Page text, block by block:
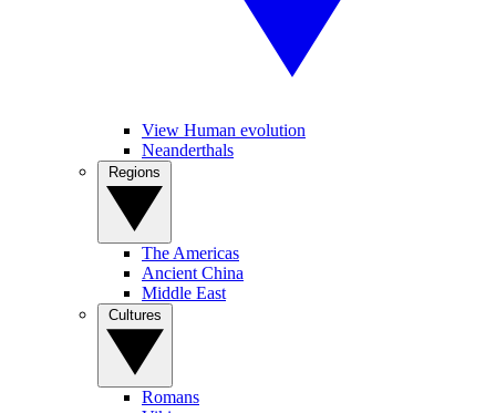
View Human evolution
Neanderthals
The Americas
Ancient China
Middle East
Romans